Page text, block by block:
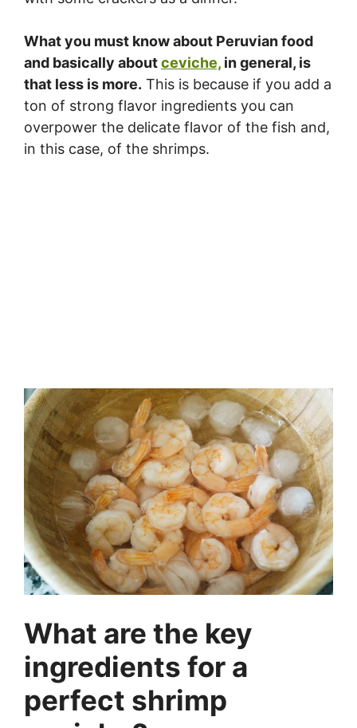
What you must know about Peruvian food
and basically aboutceviche, in general, is
that less is more. This is because if you add a
ton of strong flavor ingredients you can
overpower the delicate flavor of the fish and,
in this case, of the shrimps.
What are the key
ingredients for a
perfect shrimp